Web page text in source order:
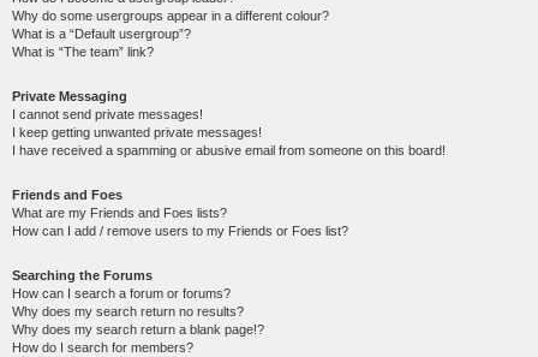
Why do some usergroups appear in a different colour?
What is a “Default usergroup”?
What is “The team” link?
Private Messaging
I cannot send private messages!
I keep getting unwanted private messages!
I have received a spamming or abusive email from someone on this board!
Friends and Foes
What are my Friends and Foes lists?
How can I add / remove users to my Friends or Foes list?
Searching the Forums
How can I search a forum or forums?
Why does my search return no results?
Why does my search return a blank page!?
How do I search for members?